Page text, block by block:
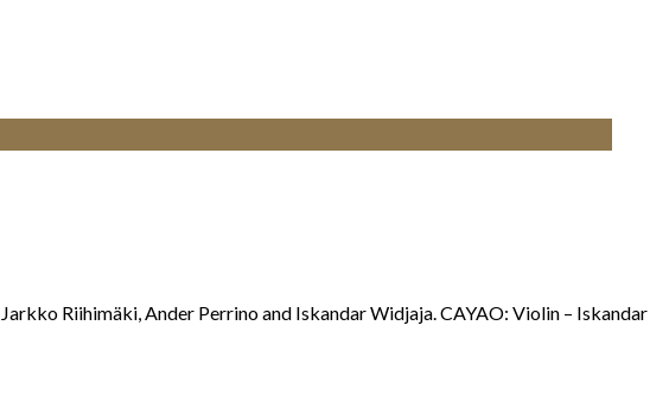
Riihimäki, Ander Perrino and Iskandar Widjaja. CAYAO: Violin – Iskandar